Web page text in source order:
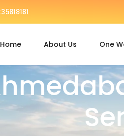
Home About Us One